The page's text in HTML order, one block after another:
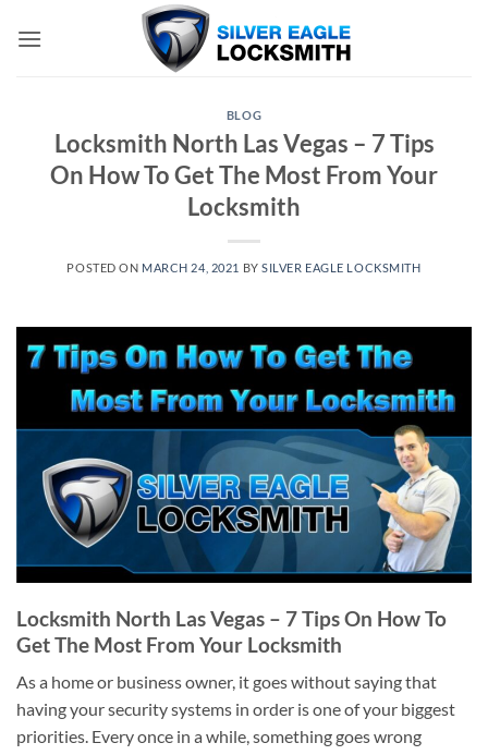
BLOG
Locksmith North Las Vegas – 7 Tips
On How To Get The Most From Your
Locksmith
POSTED ON MARCH 24, 2021 BYSILVER EAGLE LOCKSMITH
Locksmith North Las Vegas – 7 Tips On How To
Get The Most From Your Locksmith
As a home or business owner, it goes without saying that
having your security systems in order is one of your biggest
priorities. Every once in a while, something goes wrong